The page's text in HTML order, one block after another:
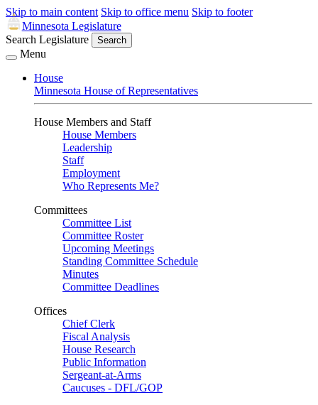
Skip to main content Skip to office menu Skip to footer
Minnesota Legislature
Search Legislature
Search
Menu
House
Minnesota House of Representatives
House Members and Staff
House Members
Leadership
Staff
Employment
Who Represents Me?
Committees
Committee List
Committee Roster
Upcoming Meetings
Standing Committee Schedule
Minutes
Committee Deadlines
Offices
Chief Clerk
Fiscal Analysis
House Research
Public Information
Sergeant-at-Arms
Caucuses - DFL/GOP